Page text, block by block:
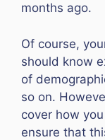
months ago.
Of course,
should know
of
so on.
cover how
ensure that